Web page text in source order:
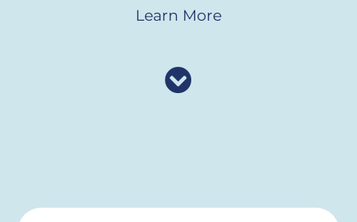
Learn More